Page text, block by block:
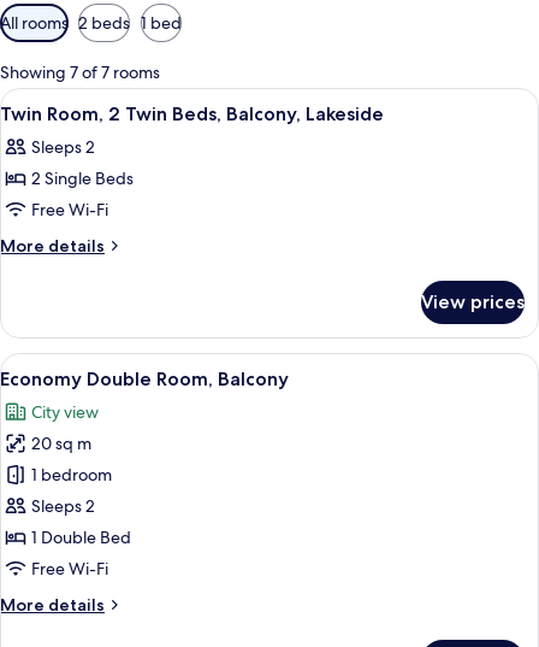
Available
filters
for
rooms
All rooms 2 beds 1 bed
Showing 7 of 7 rooms
View
all
photos
for
Twin
Room,
Beds,
Balcony,
Lakeside
A hotel room with two beds, a desk,
5
Twin Room, 2 Twin Beds, Balcony, Lakeside
Sleeps 2
2 Single Beds
Free Wi-Fi
More details
More
Room,
Twin
Balcony,
Lakeside
View prices
View
all
photos
for
Economy
Double
Room,
Balcony
A hotel room with two white chairs,
5
Economy Double Room, Balcony
City view
20 sq m
1 bedroom
Sleeps 2
1 Double Bed
Free Wi-Fi
More details
More